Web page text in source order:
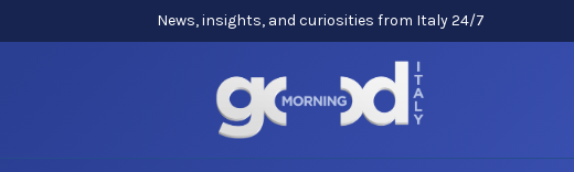
News, insights, and curiosities from Italy 24/7